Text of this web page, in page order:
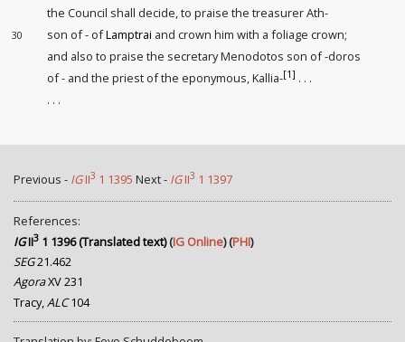
the Council shall decide, to praise the treasurer Ath-
30 son of - ofLamptrai and crown him with a foliage crown;
and also to praise the secretary Menodotos son of -doros
of - and the priest of the eponymous, Kallia-[1] . . .
. . .
Previous - IGII3 1 1395 Next - IGII3 1 1397
References:
IGII3 1 1396 (Translated text)(IG Online) (PHI)
SEG21.462
AgoraXV 231
Tracy,ALC104